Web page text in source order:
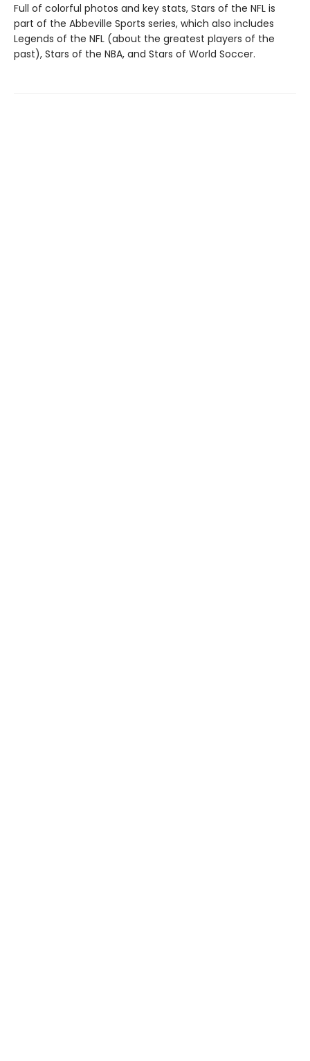
Full of colorful photos and key stats, Stars of the NFL is
part of the Abbeville Sports series, which also includes
Legends of the NFL (about the greatest players of the
past), Stars of the NBA, and Stars of World Soccer.